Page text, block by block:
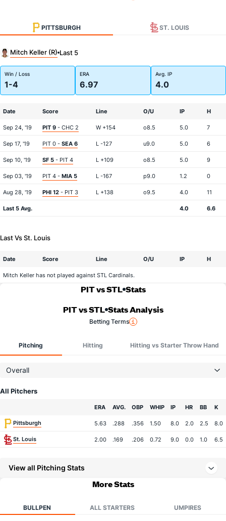
PITTSBURGH ST. LOUIS
Mitch Keller (R) Last 5
Win / Loss
1-4
ERA
6.97
Avg. IP
4.0
Date Score Line O/U IP H
Sep 24, '19 PIT 9 - CHC 2 W +154 o8.5 5.0 7
Sep 17, '19 PIT 0 - SEA 6 L -127 u9.0 5.0 6
Sep 10, '19 SF 5 - PIT 4 L +109 o8.5 5.0 9
Sep 03, '19 PIT 4 - MIA 5 L -167 p9.0 1.2 0
Aug 28, '19 PHI 12 - PIT 3 L +138 o9.5 4.0 11
Last 5 Avg. 4.0 6.6
Last Vs St. Louis
Date Score Line O/U IP H
Mitch Keller has not played against STL Cardinals.
PIT vs STL Stats
PIT vs STL Stats Analysis
Betting Terms
Pitching Hitting Hitting vs Starter Throw Hand
Overall
All Pitchers
ERA AVG. OBP WHIP IP HR BB K
Pittsburgh 5.63 .288 .356 1.50 8.0 2.0 2.5 8.0
St. Louis 2.00 .169 .206 0.72 9.0 0.0 1.0 6.5
View all Pitching Stats
More Stats
BULLPEN ALL STARTERS UMPIRES